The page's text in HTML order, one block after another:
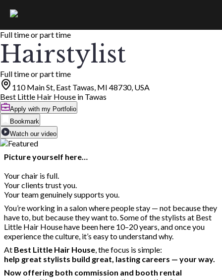
Full time or part time
Hairstylist
Full time or part time
110 Main St, East Tawas, MI 48730, USA
Best Little Hair House in Tawas
Apply with my Portfolio
Bookmark
Watch our video
Picture yourself here…
Your chair is full.
Your clients trust you.
Your team genuinely supports you.
You’re working in a salon where people stay — not because they
have to, but because they want to. Some of the stylists at Best
Little Hair House have been here 10–20 years, and once you
experience the culture, it’s easy to understand why.
At Best Little Hair House, the focus is simple:
help great stylists build great, lasting careers — your way.
Now offering both commission and booth rental